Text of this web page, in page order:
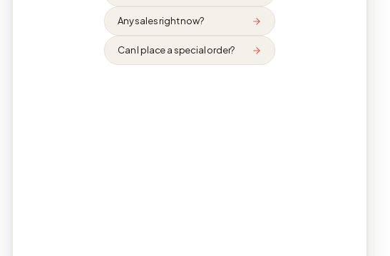
Any sales right now?
Can I place a special order?